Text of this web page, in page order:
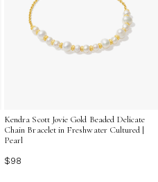
Kendra Scott Jovie Gold Beaded Delicate
Chain Bracelet in Freshwater Cultured |
Pearl
$98